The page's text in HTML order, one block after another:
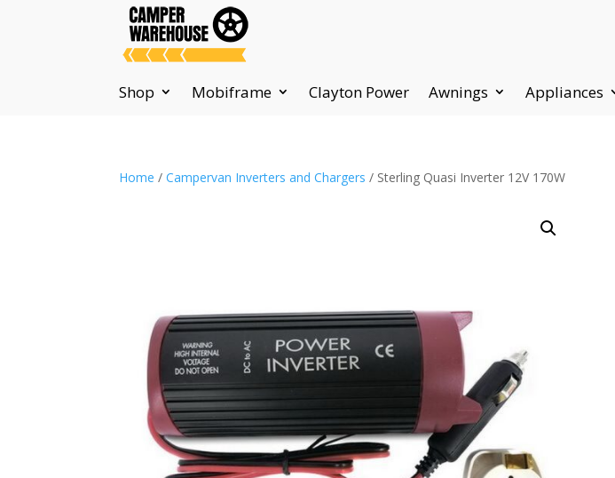
Shop Mobiframe Clayton Power Awnings Appliances
Home /Campervan Inverters and Chargers / Sterling Quasi Inverter 12V 170W